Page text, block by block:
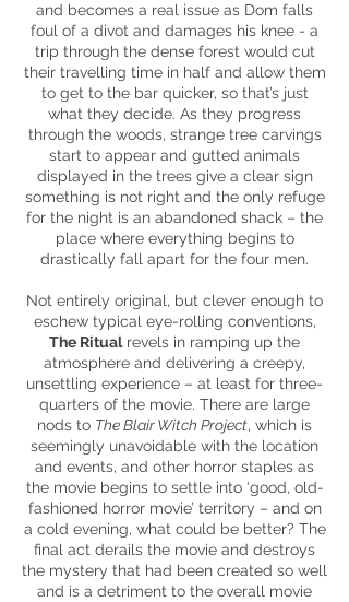
and becomes a real issue as Dom falls
foul of a divot and damages his knee - a
trip through the dense forest would cut
their travelling time in half and allow them
to get to the bar quicker, so that’s just
what they decide. As they progress
through the woods, strange tree carvings
start to appear and gutted animals
displayed in the trees give a clear sign
something is not right and the only refuge
for the night is an abandoned shack – the
place where everything begins to
drastically fall apart for the four men.
Not entirely original, but clever enough to
eschew typical eye-rolling conventions,
The Ritualrevels in ramping up the
atmosphere and delivering a creepy,
unsettling experience – at least for three-
quarters of the movie. There are large
nods to The Blair Witch Project, which is
seemingly unavoidable with the location
and events, and other horror staples as
the movie begins to settle into ‘good, old-
fashioned horror movie’ territory – and on
a cold evening, what could be better? The
final act derails the movie and destroys
the mystery that had been created so well
and is a detriment to the overall movie